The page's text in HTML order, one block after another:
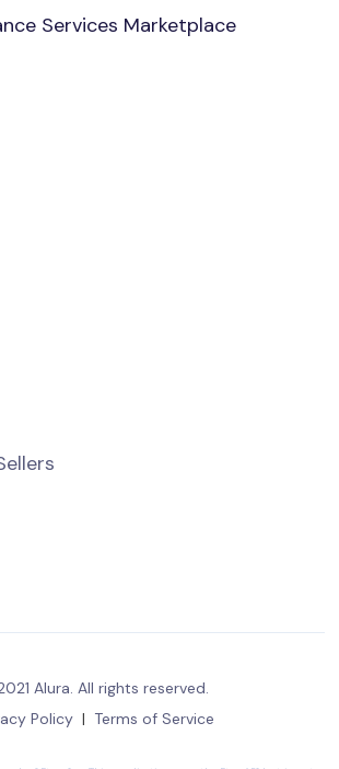
Services Marketplace
Alura. All rights reserved.
Policy | Terms of Service